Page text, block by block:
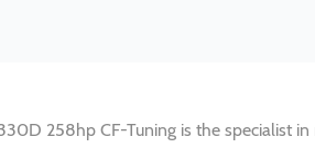
258hp CF-Tuning is the specialist